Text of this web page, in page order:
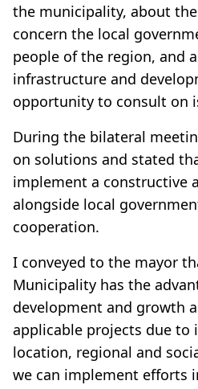
the municipality, about
concern the local
people of the region, and
infrastructure and
opportunity to consult on
During the bilateral
on solutions and stated
implement a constructive
alongside local
cooperation.
I conveyed to the mayor
Municipality has the
development and growth
applicable projects due to
location, regional and
we can implement efforts